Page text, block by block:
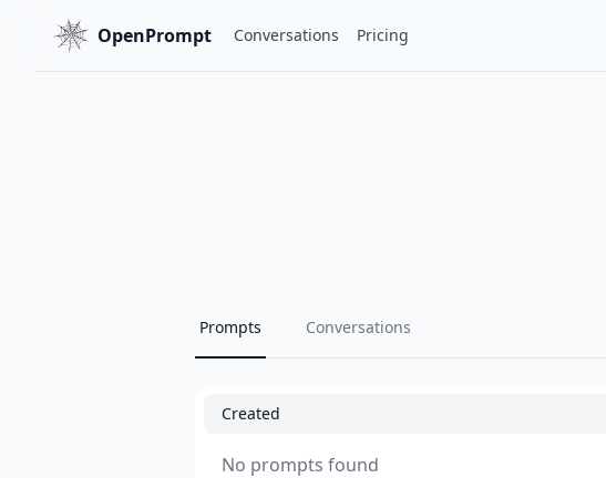
OpenPrompt Conversations Pricing
Prompts Conversations
Created
No prompts found